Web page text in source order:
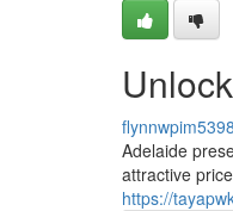
Adelaide
attractive
https://